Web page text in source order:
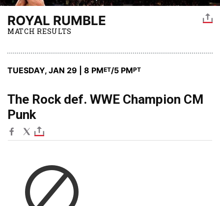
ROYAL RUMBLE
MATCH RESULTS
TUESDAY, JAN 29 | 8 PMET/5 PMPT
The Rock def. WWE Champion CM
Punk